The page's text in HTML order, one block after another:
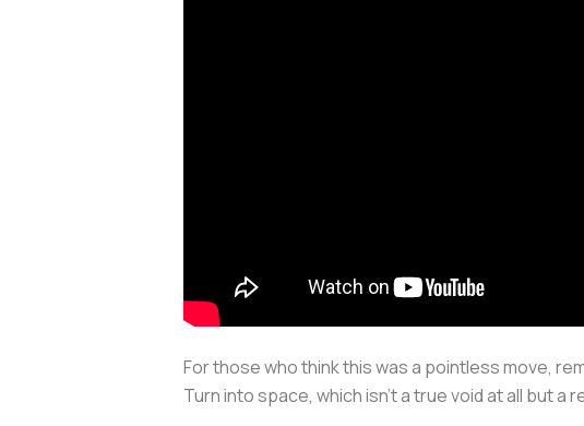
For those who think this was a pointless move,
Turn into space, which isn’t a true void at all but a